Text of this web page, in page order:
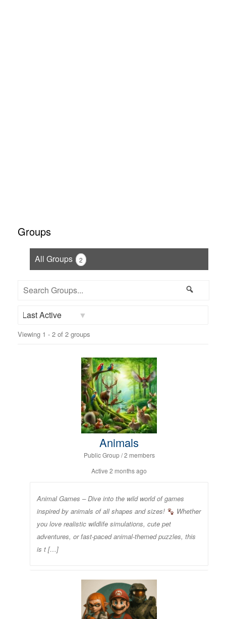
Groups
All Groups 2
Search
By:
Viewing 1 - 2 of 2 groups
Animals
Public Group / 2 members
Active 2 months ago
Animal Games – Dive into the wild world of games
inspired by animals of all shapes and sizes!
Whether
you love realistic wildlife simulations, cute pet
adventures, or fast-paced animal-themed puzzles, this
is t […]